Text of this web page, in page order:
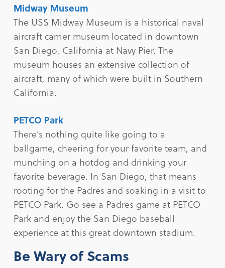
Midway Museum
The USS Midway Museum is a historical naval
aircraft carrier museum located in downtown
San Diego, California at Navy Pier. The
museum houses an extensive collection of
aircraft, many of which were built in Southern
California.
PETCO Park
There’s nothing quite like going to a
ballgame, cheering for your favorite team, and
munching on a hotdog and drinking your
favorite beverage. In San Diego, that means
rooting for the Padres and soaking in a visit to
PETCO Park. Go see a Padres game at PETCO
Park and enjoy the San Diego baseball
experience at this great downtown stadium.
Be Wary of Scams